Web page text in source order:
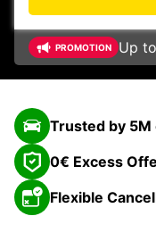
PROMOTION Up
Trusted by
0€ Excess
Flexible